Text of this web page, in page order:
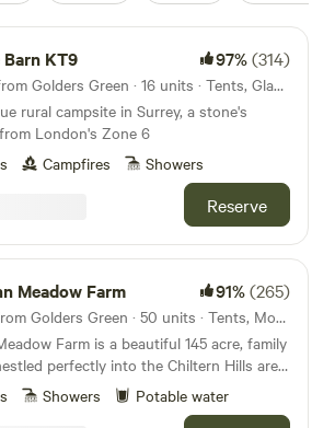
Barn KT9 97%(314)
28km from Golders Green · 16 units · Tents, Glamping
rural campsite in Surrey, a stone's
London's Zone 6
Campfires Showers
Reserve
Meadow Farm 91%(265)
33km from Golders Green · 50 units · Tents, Motorhomes
Farm is a beautiful 145 acre, family
perfectly into the Chiltern Hills area
natural beauty. We’re just a 5
walk across our grassy fields to the
Showers Potable water